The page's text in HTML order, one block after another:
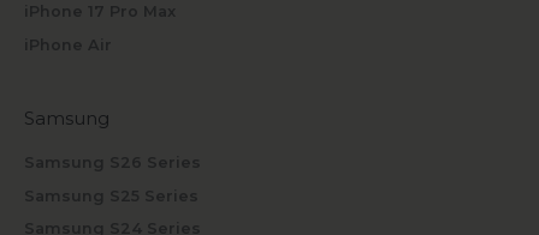
iPhone 17 Pro Max
iPhone Air
Samsung
Samsung S26 Series
Samsung S25 Series
Samsung S24 Series